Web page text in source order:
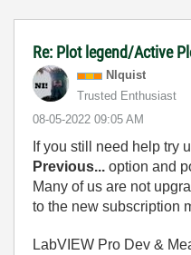
Re: Plot legend/Active
NIquist
Trusted Enthusiast
‎08-05-2022 09:05 AM
If you still need help try
Previous... option and
Many of us are not
to the new subscription
LabVIEW Pro Dev &